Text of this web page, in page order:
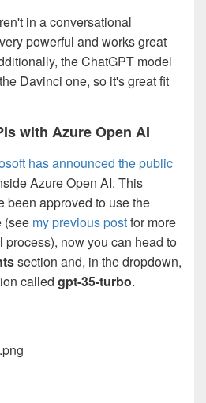
in a conversational
powerful and works great
the ChatGPT model
Davinci one, so it's great fit
with Azure Open AI
has announced the public
Azure Open AI. This
been approved to use the
(see my previous postfor more
now you can head to
section and, in the dropdown,
called gpt-35-turbo.